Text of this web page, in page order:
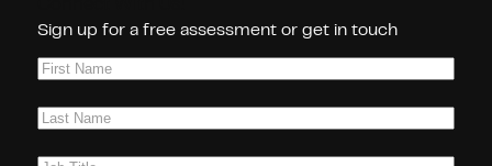
Sign up for a free assessment or get in touch
First
Last